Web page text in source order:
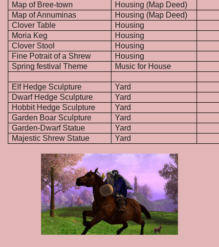
Map of Bree-town
Housing (Map Deed)
Map of Annuminas
Housing (Map Deed)
Clover Table
Housing
Moria Keg
Housing
Clover Stool
Housing
Fine Potrait of a Shrew
Housing
Spring festival Theme
Music for House
Elf Hedge Sculpture
Yard
Dwarf Hedge Sculpture
Yard
Hobbit Hedge Sculpture
Yard
Garden Boar Sculpture
Yard
Garden-Dwarf Statue
Yard
Majestic Shrew Statue
Yard